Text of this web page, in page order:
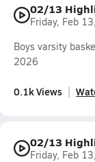
02/13
Friday, Feb
Boys varsity
2026
0.1k Views
02/13
Friday, Feb